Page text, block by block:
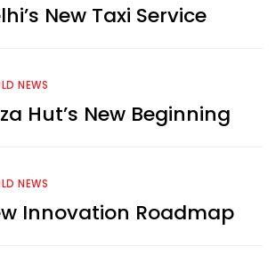
New Taxi Service
NEWS
Hut’s New Beginning
NEWS
Innovation Roadmap